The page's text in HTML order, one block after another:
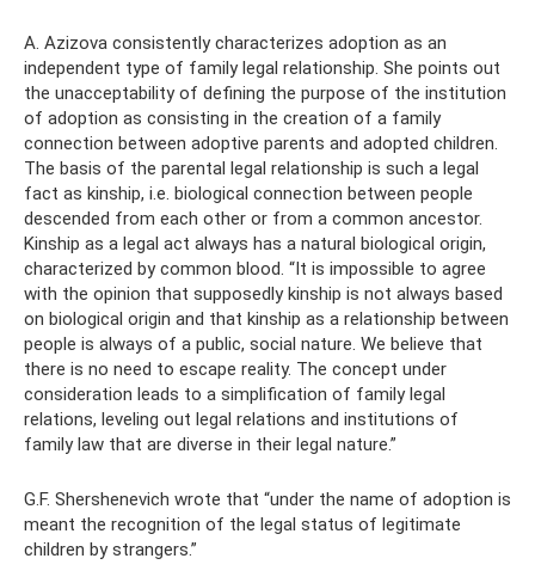
A. Azizova consistently characterizes adoption as an
independent type of family legal relationship. She points out
the unacceptability of defining the purpose of the institution
of adoption as consisting in the creation of a family
connection between adoptive parents and adopted children.
The basis of the parental legal relationship is such a legal
fact as kinship, i.e. biological connection between people
descended from each other or from a common ancestor.
Kinship as a legal act always has a natural biological origin,
characterized by common blood. “It is impossible to agree
with the opinion that supposedly kinship is not always based
on biological origin and that kinship as a relationship between
people is always of a public, social nature. We believe that
there is no need to escape reality. The concept under
consideration leads to a simplification of family legal
relations, leveling out legal relations and institutions of
family law that are diverse in their legal nature.”
G.F. Shershenevich wrote that “under the name of adoption is
meant the recognition of the legal status of legitimate
children by strangers.”